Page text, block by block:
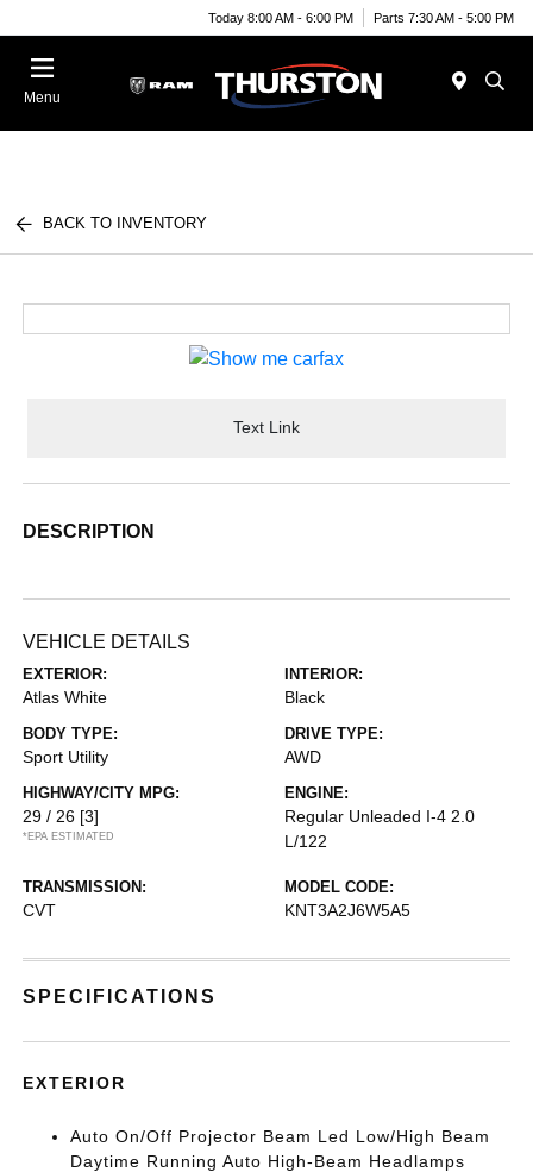
Today 8:00 AM - 6:00 PM Parts 7:30 AM - 5:00 PM
Menu
BACK TO INVENTORY
Text Link
DESCRIPTION
VEHICLE DETAILS
EXTERIOR:
Atlas White
INTERIOR:
Black
BODY TYPE:
Sport Utility
DRIVE TYPE:
AWD
HIGHWAY/CITY MPG:
29 / 26 [3]
*EPA ESTIMATED
ENGINE:
Regular Unleaded I-4 2.0
L/122
TRANSMISSION:
CVT
MODEL CODE:
KNT3A2J6W5A5
SPECIFICATIONS
EXTERIOR
Auto On/Off Projector Beam Led Low/High Beam
Daytime Running Auto High-Beam Headlamps